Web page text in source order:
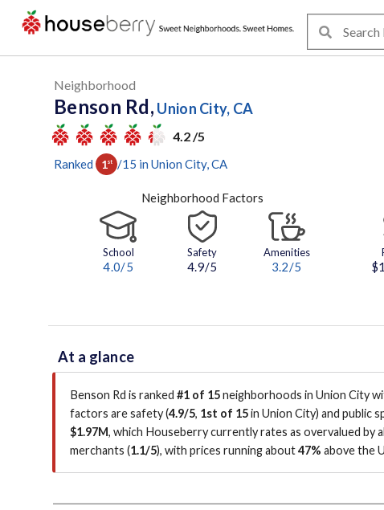
Neighborhood
Benson Rd, Union City, CA
4.2 /5
Ranked 1st /15 in Union City, CA
Neighborhood Factors
School
4.0/5
Safety
4.9/5
Amenities
3.2/5
At a glance
Benson Rd is ranked #1 of 15neighborhoods in Union City
factors aresafety (4.9/5, 1st of 15in Union City) and public
$1.97M, which Houseberry currently rates as overvalued by
merchants (1.1/5), with prices running about47% above the